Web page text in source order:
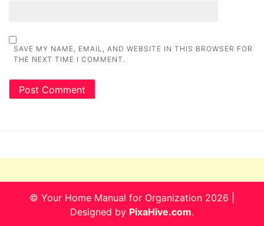
SAVE MY NAME, EMAIL, AND WEBSITE IN THIS BROWSER FOR
THE NEXT TIME I COMMENT.
© Your Home Manual for Organization 2026
Designed by PixaHive.com.